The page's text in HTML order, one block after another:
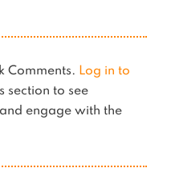
Comments. Log in to
section to see
engage with the